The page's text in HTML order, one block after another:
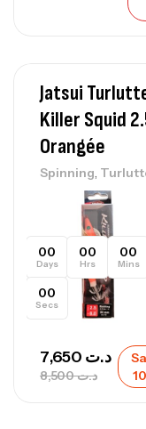
Jatsui
Killer Squid
Orangée
Spinning,
00
Days
00
Hrs
00
Mins
00
Secs
د.ت8,500
د.ت